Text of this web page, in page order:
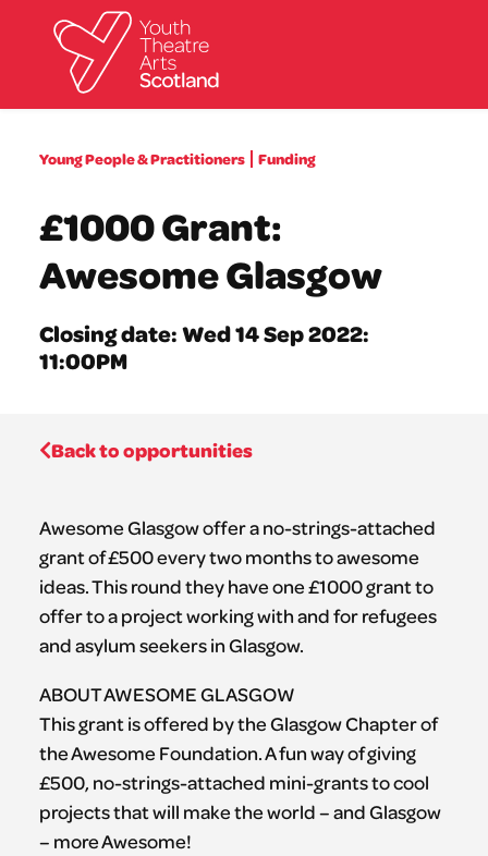
What we do
What’s on
Resources
News
About
Donate
Young People & Practitioners Funding
£1000 Grant:
Awesome Glasgow
Closing date: Wed 14 Sep 2022:
11:00PM
Back to opportunities
Awesome Glasgow offer a no-strings-attached
grant of £500 every two months to awesome
ideas. This round they have one £1000 grant to
offer to a project working with and for refugees
and asylum seekers in Glasgow.
ABOUT AWESOME GLASGOW
This grant is offered by the Glasgow Chapter of
the Awesome Foundation. A fun way of giving
£500, no-strings-attached mini-grants to cool
projects that will make the world – and Glasgow
– more Awesome!